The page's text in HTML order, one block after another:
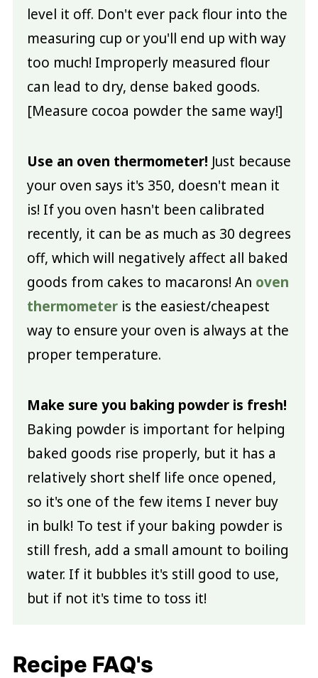
level it off. Don't ever pack flour into the
measuring cup or you'll end up with way
too much! Improperly measured flour
can lead to dry, dense baked goods.
[Measure cocoa powder the same way!]
Use an oven thermometer! Just because
your oven says it's 350, doesn't mean it
is! If you oven hasn't been calibrated
recently, it can be as much as 30 degrees
off, which will negatively affect all baked
goods from cakes to macarons! An oven
thermometeris the easiest/cheapest
way to ensure your oven is always at the
proper temperature.
Make sure you baking powder is fresh!
Baking powder is important for helping
baked goods rise properly, but it has a
relatively short shelf life once opened,
so it's one of the few items I never buy
in bulk! To test if your baking powder is
still fresh, add a small amount to boiling
water. If it bubbles it's still good to use,
but if not it's time to toss it!
Recipe FAQ's